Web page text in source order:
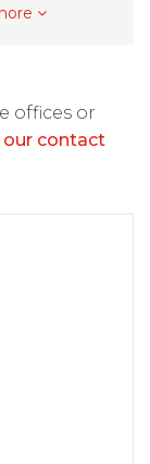
offices or
contact